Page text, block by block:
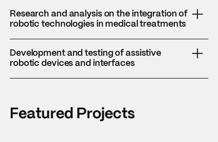
Research and analysis on the integration of
robotic technologies in medical treatments
outcomes.
Development and testing of assistive
robotic devices and interfaces
Featured Projects